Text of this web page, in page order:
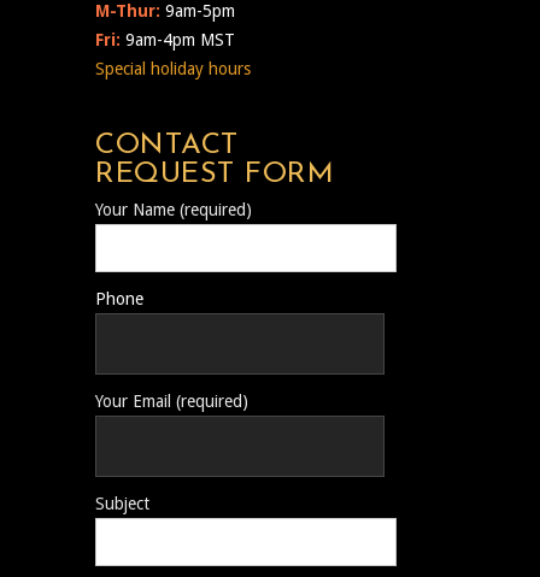
M-Thur: 9am-5pm
Fri: 9am-4pm MST
Special holiday hours
CONTACT
REQUEST FORM
Your Name (required)
Phone
Your Email (required)
Subject